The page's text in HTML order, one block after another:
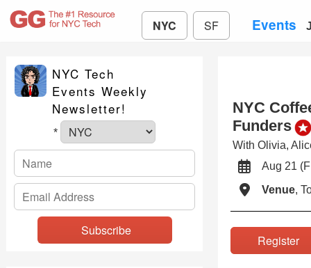
NYC SF Events
NYC Tech
Events Weekly
Newsletter!
*
NYC
Funders
With Olivia,
Aug 21
Venue,